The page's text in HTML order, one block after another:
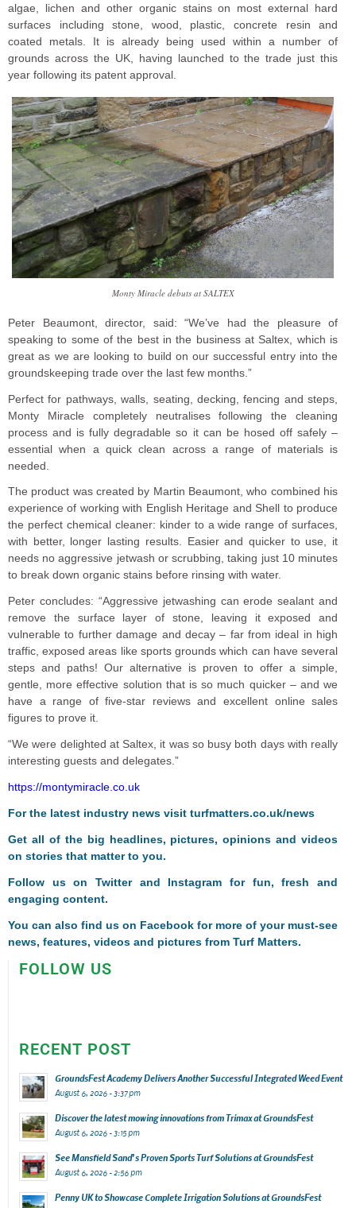
algae, lichen and other organic stains on most external hard
surfaces including stone, wood, plastic, concrete resin and
coated metals. It is already being used within a number of
grounds across the UK, having launched to the trade just this
year following its patent approval.
Monty Miracle debuts at SALTEX
Peter Beaumont, director, said: “We’ve had the pleasure of
speaking to some of the best in the business at Saltex, which is
great as we are looking to build on our successful entry into the
groundskeeping trade over the last few months.”
Perfect for pathways, walls, seating, decking, fencing and steps,
Monty Miracle completely neutralises following the cleaning
process and is fully degradable so it can be hosed off safely –
essential when a quick clean across a range of materials is
needed.
The product was created by Martin Beaumont, who combined his
experience of working with English Heritage and Shell to produce
the perfect chemical cleaner: kinder to a wide range of surfaces,
with better, longer lasting results. Easier and quicker to use, it
needs no aggressive jetwash or scrubbing, taking just 10 minutes
to break down organic stains before rinsing with water.
Peter concludes: “Aggressive jetwashing can erode sealant and
remove the surface layer of stone, leaving it exposed and
vulnerable to further damage and decay – far from ideal in high
traffic, exposed areas like sports grounds which can have several
steps and paths! Our alternative is proven to offer a simple,
gentle, more effective solution that is so much quicker – and we
have a range of five-star reviews and excellent online sales
figures to prove it.
“We were delighted at Saltex, it was so busy both days with really
interesting guests and delegates.”
https://montymiracle.co.uk
For the latest industry news visit turfmatters.co.uk/news
Get all of the big headlines, pictures, opinions and videos
on stories that matter to you.
Follow us onTwitterand Instagram for fun, fresh and
engaging content.
You can also find us on Facebook for more of your must-see
news, features, videos and pictures from Turf Matters.
FOLLOW US
RECENT POST
GroundsFest Academy Delivers Another Successful Integrated Weed Event
August 6, 2026 - 3:37 pm
Discover the latest mowing innovations from Trimax at GroundsFest
August 6, 2026 - 3:15 pm
See Mansfield Sand’s Proven Sports Turf Solutions at GroundsFest
August 6, 2026 - 2:56 pm
Penny UK to Showcase Complete Irrigation Solutions at GroundsFest